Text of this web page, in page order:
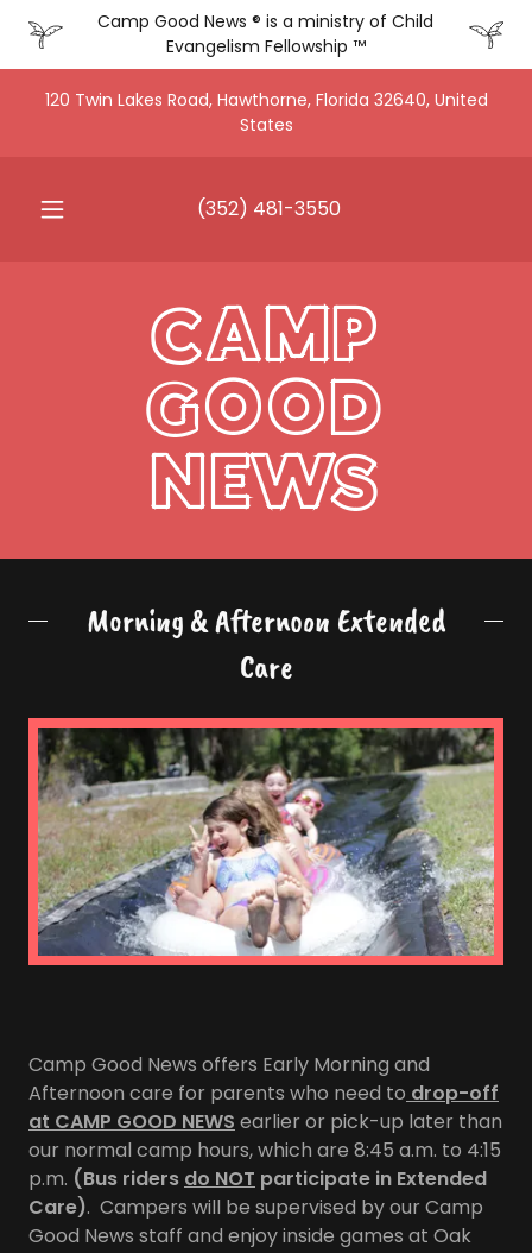
Camp Good News ® is a ministry of Child
Evangelism Fellowship ™
120 Twin Lakes Road, Hawthorne, Florida 32640, United
States
(352) 481-3550
CAMP
GOOD
NEWS
Morning & Afternoon Extended
Care
Camp Good News offers Early Morning and
Afternoon care for parents who need to drop-off
at CAMP GOOD NEWS earlier or pick-up later than
our normal camp hours, which are 8:45 a.m. to 4:15
p.m. (Bus riders do NOT participate in Extended
Care). Campers will be supervised by our Camp
Good News staff and enjoy inside games at Oak